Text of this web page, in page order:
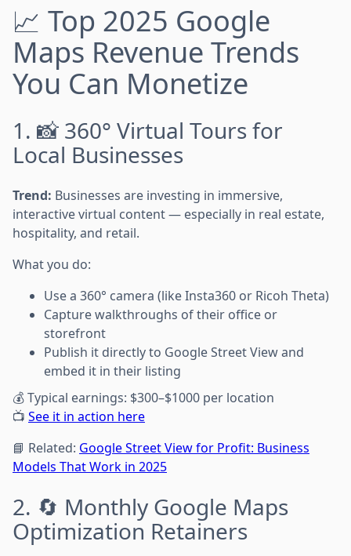
📈 Top 2025 Google
Maps Revenue Trends
You Can Monetize
1. 📸 360° Virtual Tours for
Local Businesses
Trend: Businesses are investing in immersive,
interactive virtual content — especially in real estate,
hospitality, and retail.
What you do:
Use a 360° camera (like Insta360 or Ricoh Theta)
Capture walkthroughs of their office or
storefront
Publish it directly to Google Street View and
embed it in their listing
💰 Typical earnings: $300–$1000 per location
📺 See it in action here
📘 Related: Google Street View for Profit: Business
Models That Work in 2025
2. 🔄 Monthly Google Maps
Optimization Retainers